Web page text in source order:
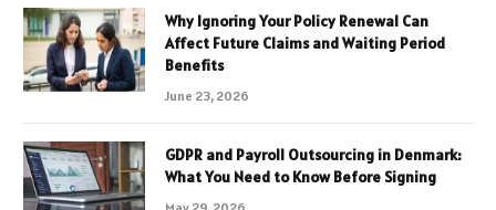
Why Ignoring Your Policy Renewal Can
Affect Future Claims and Waiting Period
Benefits
June 23, 2026
GDPR and Payroll Outsourcing in Denmark:
What You Need to Know Before Signing